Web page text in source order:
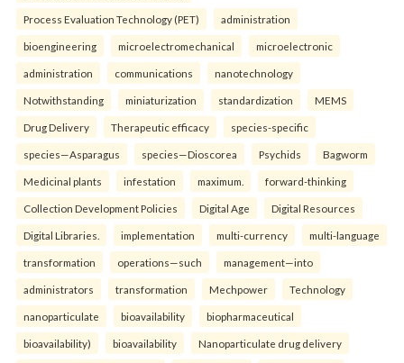
Process Evaluation Technology (PET) administration
bioengineering microelectromechanical microelectronic
administration communications nanotechnology
Notwithstanding miniaturization standardization MEMS
Drug Delivery Therapeutic efficacy species-specific
species—Asparagus species—Dioscorea Psychids Bagworm
Medicinal plants infestation maximum. forward-thinking
Collection Development Policies Digital Age Digital Resources
Digital Libraries. implementation multi-currency multi-language
transformation operations—such management—into
administrators transformation Mechpower Technology
nanoparticulate bioavailability biopharmaceutical
bioavailability) bioavailability Nanoparticulate drug delivery